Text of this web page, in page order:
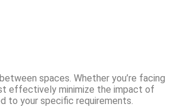
spaces. Whether you’re facing
effectively minimize the impact of
to your specific requirements.